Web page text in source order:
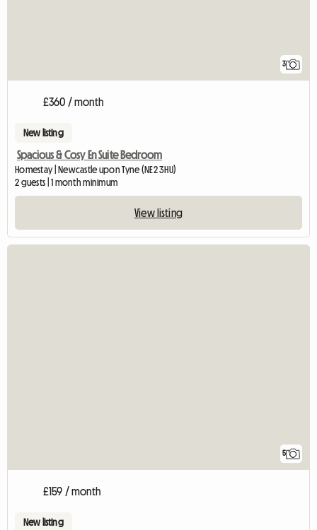
3
£360 / month
New listing
Spacious & Cosy En Suite Bedroom
Homestay | Newcastle upon Tyne (NE2 3HU)
2 guests | 1 month minimum
View listing
5
£159 / month
New listing